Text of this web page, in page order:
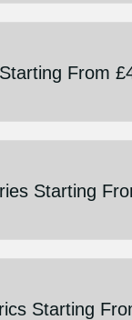
From
Starting
Starting